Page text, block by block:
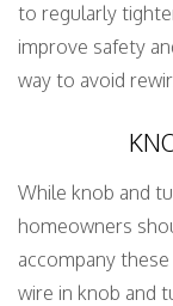
to regularly
improve safety
way to avoid
While knob and
homeowners
accompany
wire in knob and